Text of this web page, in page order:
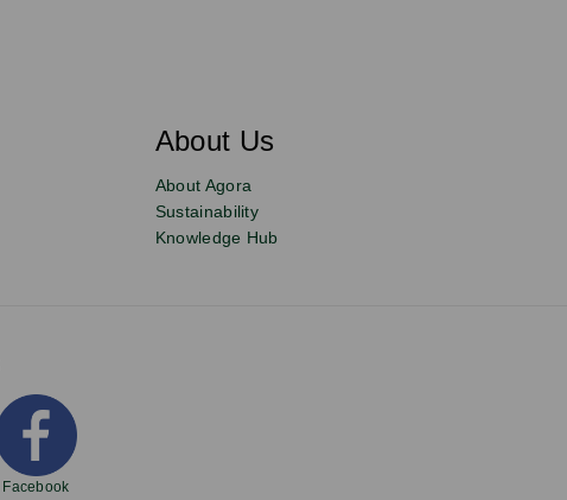
About Us
About Agora
Sustainability
Knowledge Hub
Facebook